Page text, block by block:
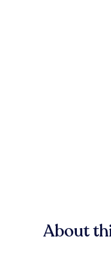
About